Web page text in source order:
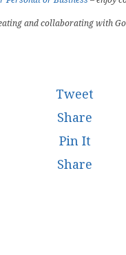
and collaborating with
Tweet
Share
Pin It
Share